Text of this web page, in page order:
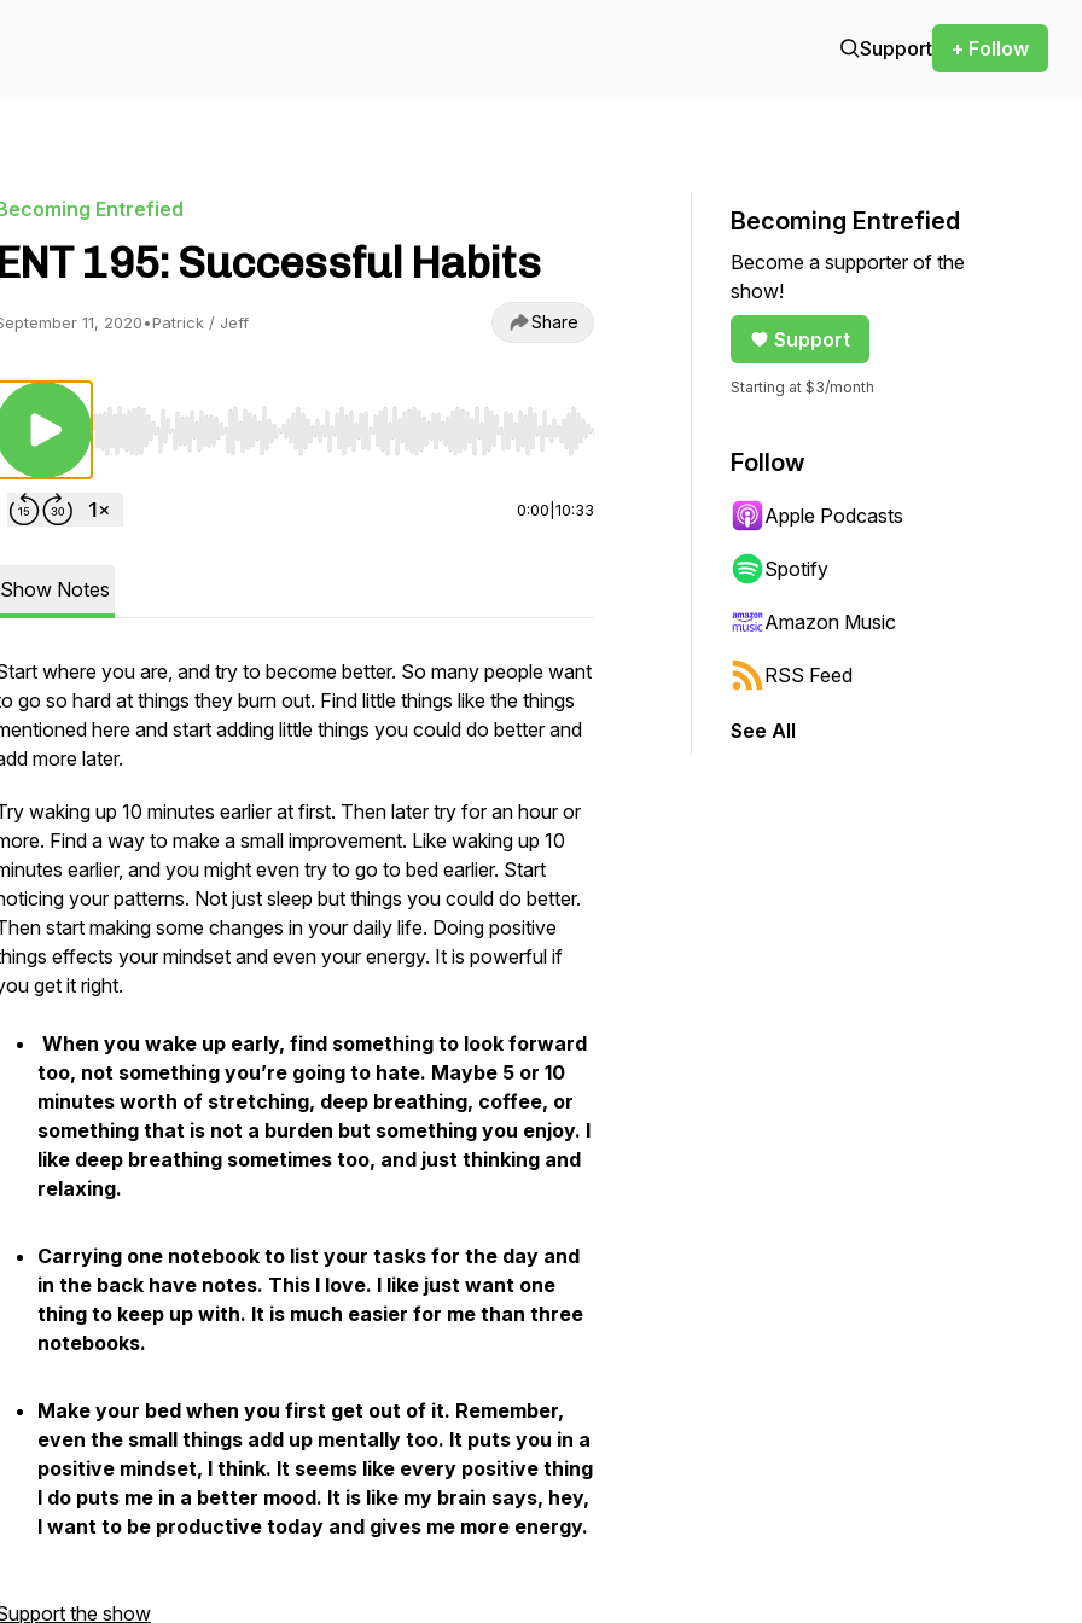
Support + Follow
Entrefied
ENT 195: Successful Habits
11, 2020•Patrick / Jeff Share
Use Left/Right to seek, Home/End to jump to start or end. Hold shift to jump forward or backward.
0:00 10:33
Show Notes
where you are, and try to become better. So many people want
go so hard at things they burn out. Find little things like the things
here and start adding little things you could do better and
more later.
waking up 10 minutes earlier at first. Then later try for an hour or
Find a way to make a small improvement. Like waking up 10
earlier, and you might even try to go to bed earlier. Start
your patterns. Not just sleep but things you could do better.
start making some changes in your daily life. Doing positive
effects your mindset and even your energy. It is powerful if
get it right.
When you wake up early, find something to look forward
too, not something you’re going to hate. Maybe 5 or 10
minutes worth of stretching, deep breathing, coffee, or
something that is not a burden but something you enjoy. I
like deep breathing sometimes too, and just thinking and
relaxing.
Carrying one notebook to list your tasks for the day and
in the back have notes. This I love. I like just want one
thing to keep up with. It is much easier for me than three
notebooks.
Make your bed when you first get out of it. Remember,
even the small things add up mentally too. It puts you in a
positive mindset, I think. It seems like every positive thing
I do puts me in a better mood. It is like my brain says, hey,
I want to be productive today and gives me more energy.
the show
Becoming Entrefied
Become a supporter of the
show!
Support
Starting at $3/month
Follow
Apple Podcasts
Spotify
Amazon Music
RSS Feed
See All